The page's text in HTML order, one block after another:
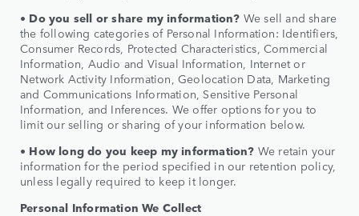
• Do you sell or share my information? We sell and share
the following categories of Personal Information: Identifiers,
Consumer Records, Protected Characteristics, Commercial
Information, Audio and Visual Information, Internet or
Network Activity Information, Geolocation Data, Marketing
and Communications Information, Sensitive Personal
Information, and Inferences. We offer options for you to
limit our selling or sharing of your information below.
• How long do you keep my information? We retain your
information for the period specified in our retention policy,
unless legally required to keep it longer.
Personal Information We Collect